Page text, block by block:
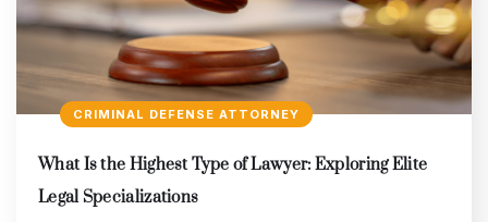
CRIMINAL DEFENSE ATTORNEY
What Is the Highest Type of Lawyer: Exploring Elite
Legal Specializations